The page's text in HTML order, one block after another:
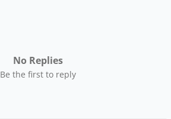
No Replies
Be the first to reply